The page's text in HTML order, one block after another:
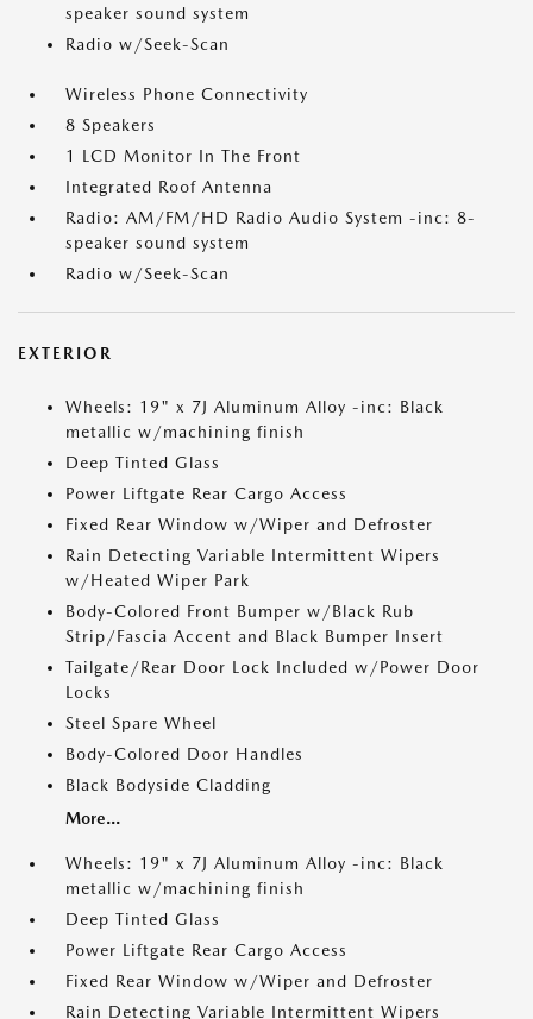
speaker sound system
Radio w/Seek-Scan
Wireless Phone Connectivity
8 Speakers
1 LCD Monitor In The Front
Integrated Roof Antenna
Radio: AM/FM/HD Radio Audio System -inc: 8-
speaker sound system
Radio w/Seek-Scan
EXTERIOR
Wheels: 19" x 7J Aluminum Alloy -inc: Black
metallic w/machining finish
Deep Tinted Glass
Power Liftgate Rear Cargo Access
Fixed Rear Window w/Wiper and Defroster
Rain Detecting Variable Intermittent Wipers
w/Heated Wiper Park
Body-Colored Front Bumper w/Black Rub
Strip/Fascia Accent and Black Bumper Insert
Tailgate/Rear Door Lock Included w/Power Door
Locks
Steel Spare Wheel
Body-Colored Door Handles
Black Bodyside Cladding
More...
Wheels: 19" x 7J Aluminum Alloy -inc: Black
metallic w/machining finish
Deep Tinted Glass
Power Liftgate Rear Cargo Access
Fixed Rear Window w/Wiper and Defroster
Rain Detecting Variable Intermittent Wipers